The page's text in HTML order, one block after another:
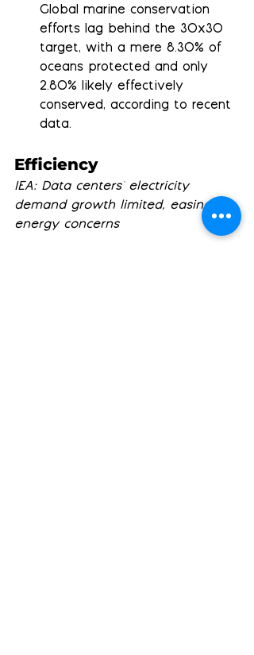
Global marine conservation
efforts lag behind the 30x30
target, with a mere 8.30% of
oceans protected and only
2.80% likely effectively
conserved, according to recent
data.
Efficiency
IEA: Data centers' electricity
demand growth limited, easing AI
energy concerns